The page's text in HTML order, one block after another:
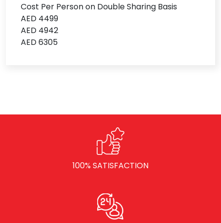
Cost Per Person on Double Sharing Basis
AED 4499
AED 4942
AED 6305
100% SATISFACTION